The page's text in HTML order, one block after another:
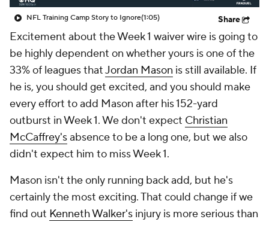
NFL Training Camp Story to Ignore(1:05) Share
Excitement about the Week 1 waiver wire is going to
be highly dependent on whether yours is one of the
33% of leagues thatJordan Mason is still available. If
he is, you should get excited, and you should make
every effort to add Mason after his 152-yard
outburst in Week 1. We don't expect Christian
McCaffrey'sabsence to be a long one, but we also
didn't expect him to miss Week 1.
Mason isn't the only running back add, but he's
certainly the most exciting. That could change if we
find out Kenneth Walker's injury is more serious than